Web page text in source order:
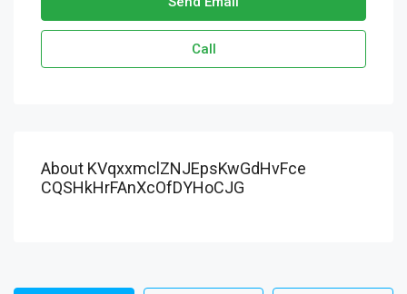
Call
About KVqxxmclZNJEpsKwGdHvFce
CQSHkHrFAnXcOfDYHoCJG